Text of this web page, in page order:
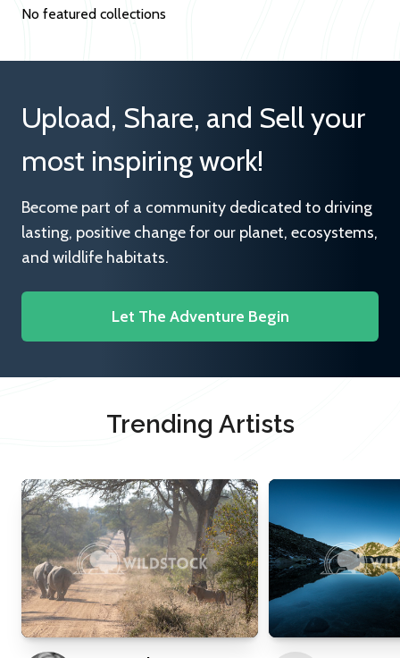
No featured collections
Upload, Share, and Sell your
most inspiring work!
Become part of a community dedicated to driving
lasting, positive change for our planet, ecosystems,
and wildlife habitats.
Let The Adventure Begin
Trending Artists